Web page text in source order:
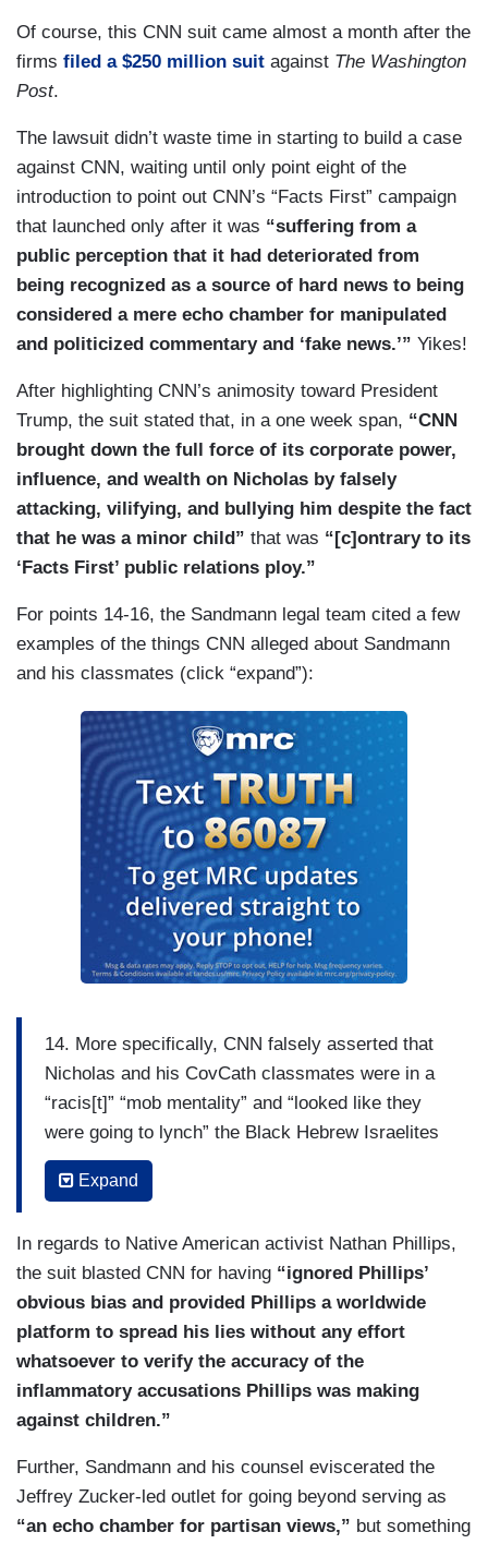
Of course, this CNN suit came almost a month after the
firms filed a $250 million suit against The Washington
Post.
The lawsuit didn’t waste time in starting to build a case
against CNN, waiting until only point eight of the
introduction to point out CNN’s “Facts First” campaign
that launched only after it was “suffering from a
public perception that it had deteriorated from
being recognized as a source of hard news to being
considered a mere echo chamber for manipulated
and politicized commentary and ‘fake news.’” Yikes!
After highlighting CNN’s animosity toward President
Trump, the suit stated that, in a one week span, “CNN
brought down the full force of its corporate power,
influence, and wealth on Nicholas by falsely
attacking, vilifying, and bullying him despite the fact
that he was a minor child” that was “[c]ontrary to its
‘Facts First’ public relations ploy.”
For points 14-16, the Sandmann legal team cited a few
examples of the things CNN alleged about Sandmann
and his classmates (click “expand”):
14. More specifically, CNN falsely asserted that
Nicholas and his CovCath classmates were in a
“racis[t]” “mob mentality” and “looked like they
were going to lynch” the Black Hebrew Israelites
who were merely “preaching about the Bible
nearby” “because they didn’t like the color of their
Nicholas and his classmates then “surrounded”
one of the Native Americans, 64-year old Nathan
Phillips, creating “a really dangerous situation”
during which Nicholas “blocked [Phillips’] escape”
when Phillips tried “to leave” the mob, causing
Phillips to “fear for his safety and the safety of
those with him,” while Nicholas and his
classmates “harassed and taunted” him.
15. In short, the false and defamatory gist of
CNN’s collective reporting conveyed to its
Expand
In regards to Native American activist Nathan Phillips,
the suit blasted CNN for having “ignored Phillips’
obvious bias and provided Phillips a worldwide
platform to spread his lies without any effort
whatsoever to verify the accuracy of the
inflammatory accusations Phillips was making
against children.”
Further, Sandmann and his counsel eviscerated the
Jeffrey Zucker-led outlet for going beyond serving as
“an echo chamber for partisan views,” but something